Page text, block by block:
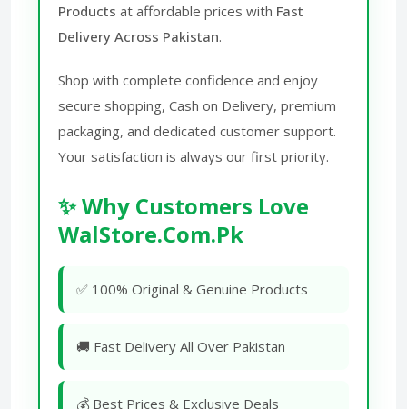
Products at affordable prices with Fast
Delivery Across Pakistan.
Shop with complete confidence and enjoy
secure shopping, Cash on Delivery, premium
packaging, and dedicated customer support.
Your satisfaction is always our first priority.
✨ Why Customers Love
WalStore.Com.Pk
✅ 100% Original & Genuine Products
🚚 Fast Delivery All Over Pakistan
💰 Best Prices & Exclusive Deals